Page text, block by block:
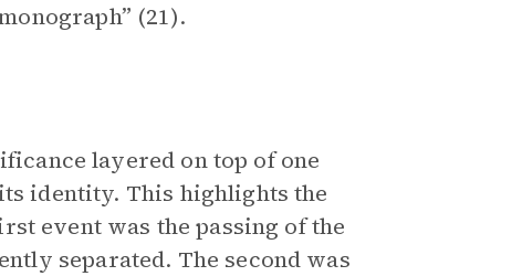
(21).
layered on top of one
identity. This highlights the
event was the passing of the
separated. The second was